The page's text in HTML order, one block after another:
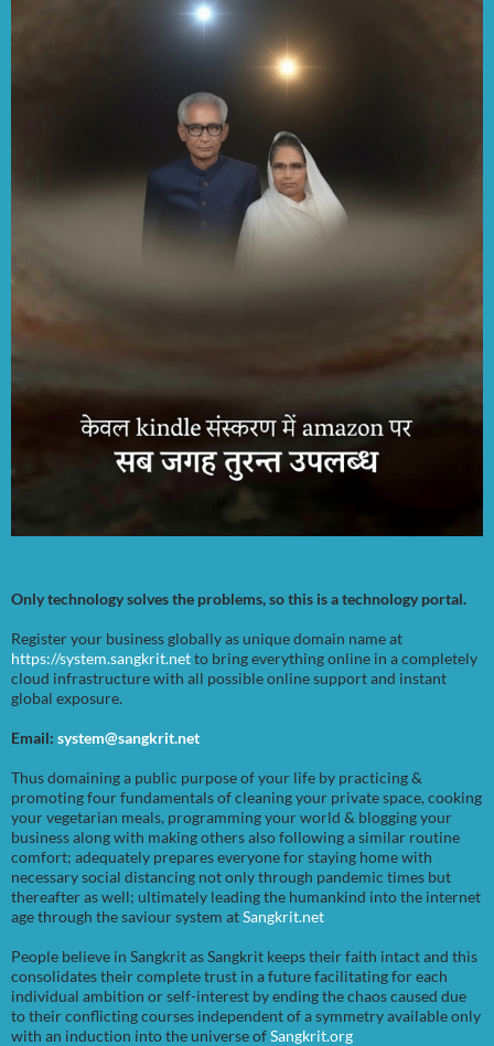
Only technology solves the problems, so this is a technology portal.
Register your business globally as unique domain name at
https://system.sangkrit.netto bring everything online in a completely
cloud infrastructure with all possible online support and instant
global exposure.
Email: system@sangkrit.net
Thus domaining a public purpose of your life by practicing &
promoting four fundamentals of cleaning your private space, cooking
your vegetarian meals, programming your world & blogging your
business along with making others also following a similar routine
comfort; adequately prepares everyone for staying home with
necessary social distancing not only through pandemic times but
thereafter as well; ultimately leading the humankind into the internet
age through the saviour system atSangkrit.net
People believe in Sangkrit as Sangkrit keeps their faith intact and this
consolidates their complete trust in a future facilitating for each
individual ambition or self-interest by ending the chaos caused due
to their conflicting courses independent of a symmetry available only
with an induction into the universe ofSangkrit.org